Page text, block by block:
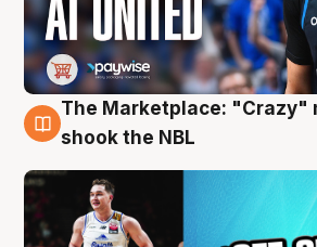
10 Aug
The Marketplace: "Crazy"
shook the NBL